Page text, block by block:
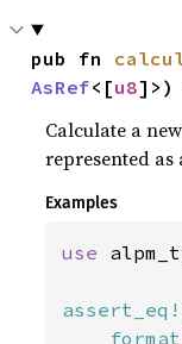
pub fn
AsRef<[u8]>)
Calculate a
represented as
Examples
use
assert_eq!